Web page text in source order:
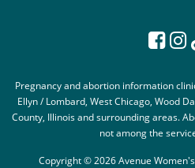
Pregnancy and abortion information
Ellyn / Lombard, West Chicago, Wood
County, Illinois and surrounding areas.
not among the
Copyright © 2026 Avenue